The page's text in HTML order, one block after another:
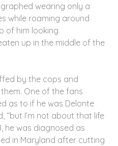
wearing only a
while roaming around
of him looking
up in the middle of the
by the cops and
One of the fans
as to if he was Delonte
“but I’m not about that life
he was diagnosed as
in Maryland after cutting